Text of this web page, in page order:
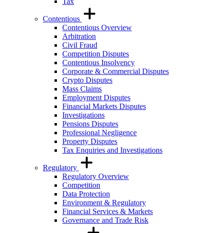
Contentious
Contentious Overview
Arbitration
Civil Fraud
Competition Disputes
Contentious Insolvency
Corporate & Commercial Disputes
Crypto Disputes
Mass Claims
Employment Disputes
Financial Markets Disputes
Investigations
Pensions Disputes
Professional Negligence
Property Disputes
Tax Enquiries and Investigations
Regulatory
Regulatory Overview
Competition
Data Protection
Environment & Regulatory
Financial Services & Markets
Governance and Trade Risk